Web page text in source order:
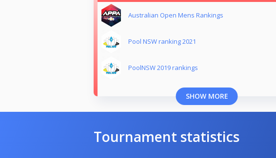
Australian Open Mens Rankings
Pool NSW ranking 2021
PoolNSW 2019 rankings
SHOW MORE
Tournament statistics